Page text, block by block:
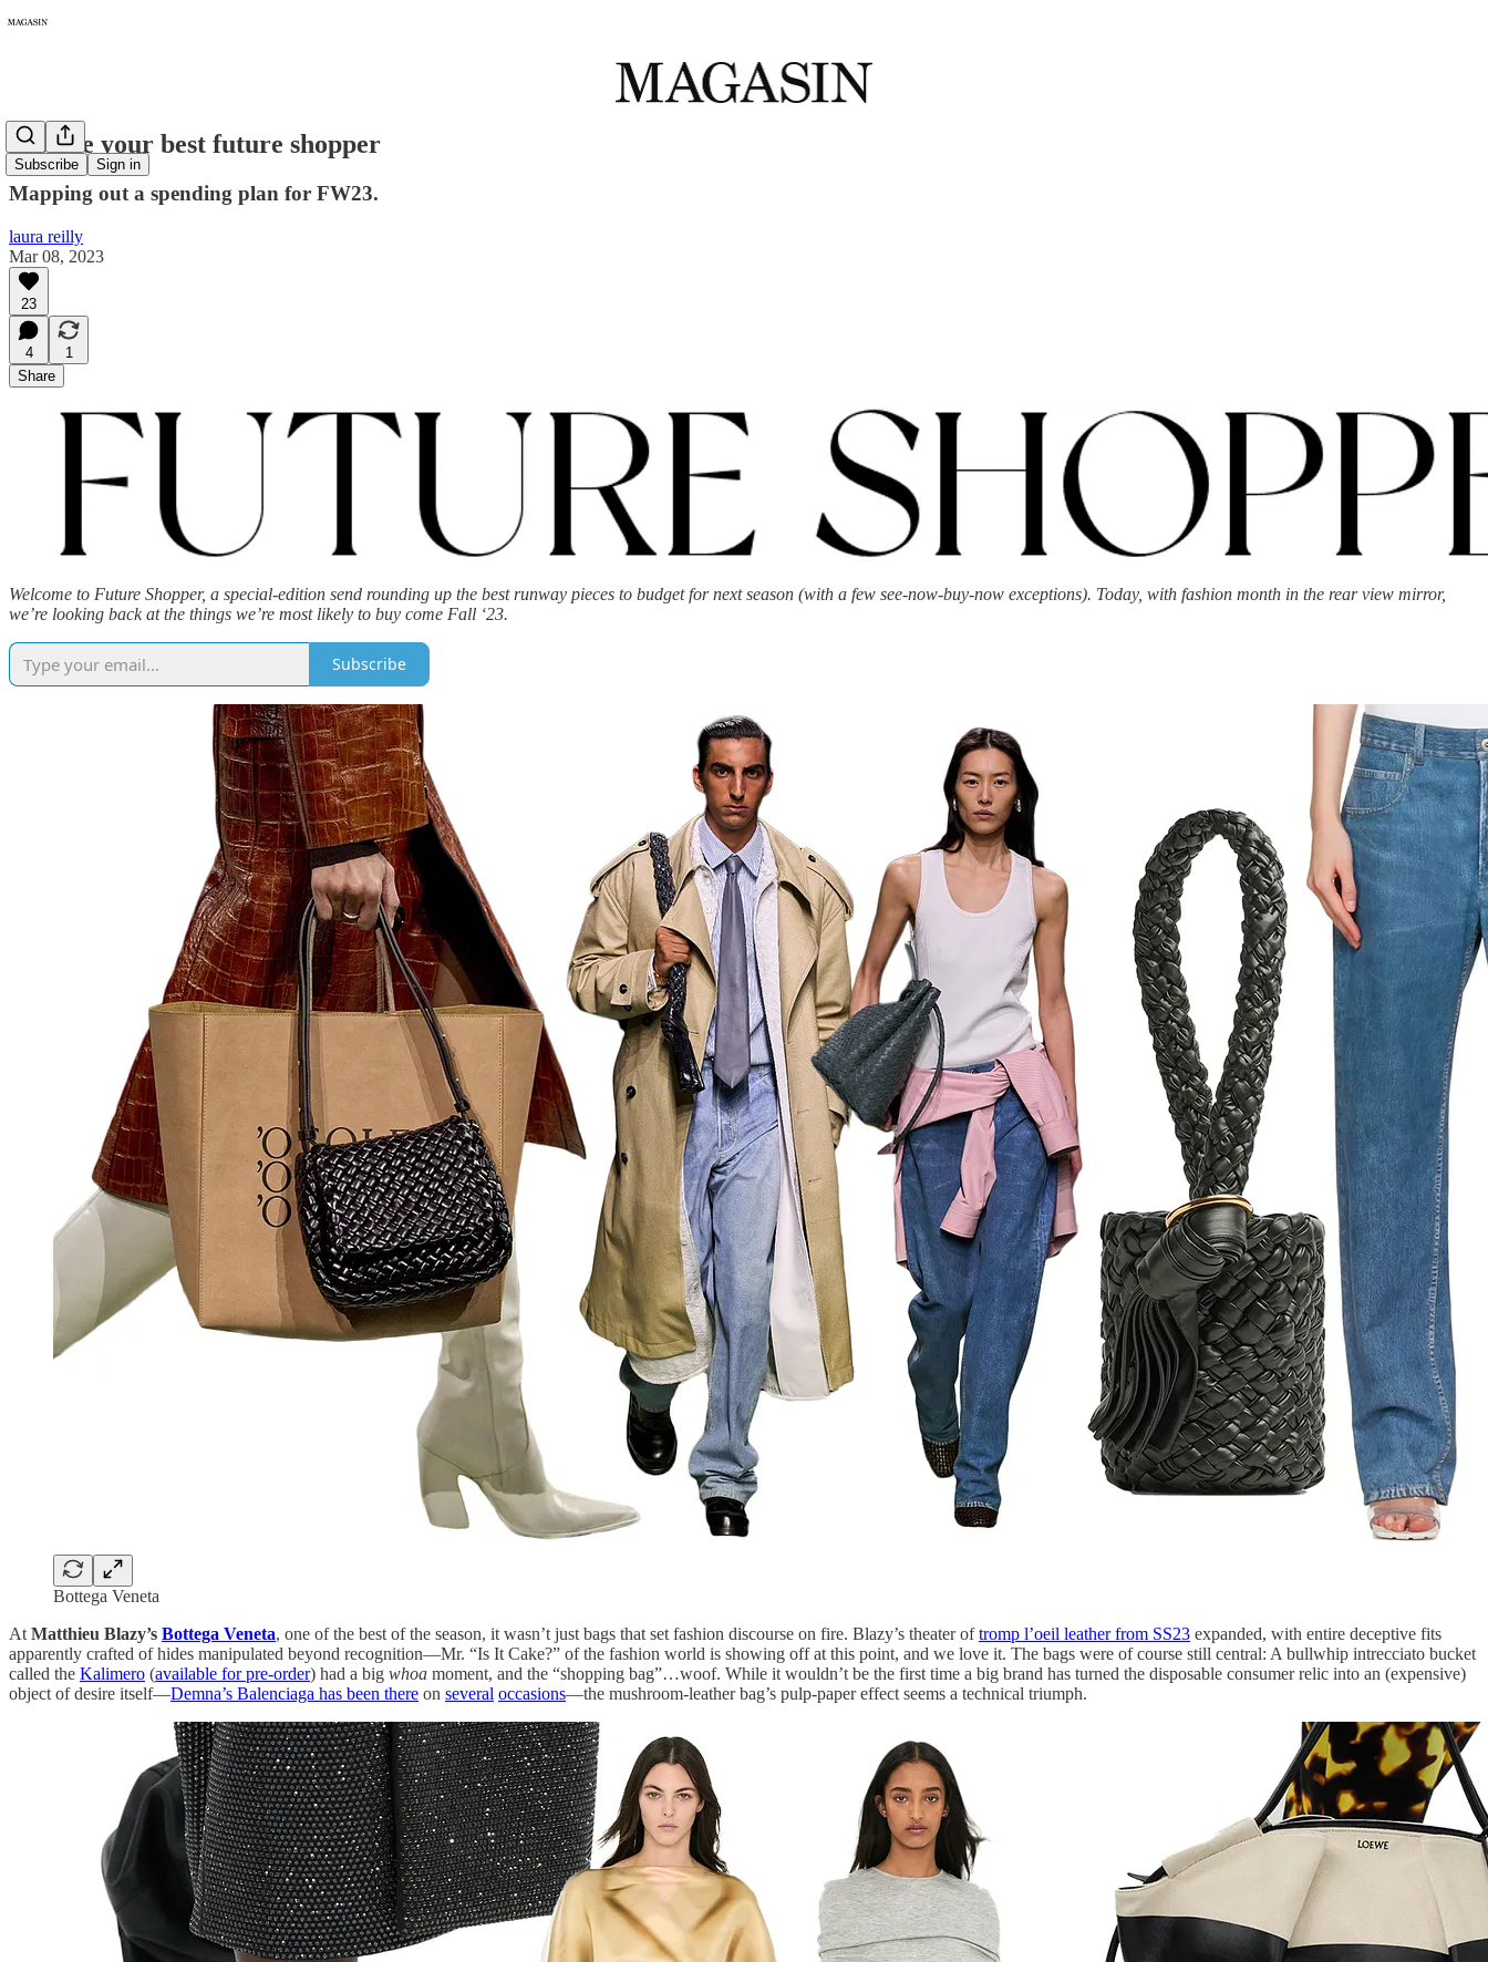
Subscribe Sign in
095: Be your best future shopper
Mapping out a spending plan for FW23.
laura reilly
Mar 08, 2023
23
4
1
Share
Welcome to Future Shopper, a special-edition send rounding up the best runway pieces to budget for next season (with a few see-now-buy-now exceptions). Today, with fashion month in the rear view mirror,
we’re looking back at the things we’re most likely to buy come Fall ‘23.
Subscribe
Bottega Veneta
At Matthieu Blazy’s Bottega Veneta, one of the best of the season, it wasn’t just bags that set fashion discourse on fire. Blazy’s theater oftromp l’oeil leather from SS23 expanded, with entire deceptive fits
apparently crafted of hides manipulated beyond recognition—Mr. “Is It Cake?” of the fashion world is showing off at this point, and we love it. The bags were of course still central: A bullwhip intrecciato bucket
called the Kalimero (available for pre-order) had a big whoa moment, and the “shopping bag”…woof. While it wouldn’t be the first time a big brand has turned the disposable consumer relic into an (expensive)
object of desire itself—Demna’s Balenciaga has been there on several occasions—the mushroom-leather bag’s pulp-paper effect seems a technical triumph.